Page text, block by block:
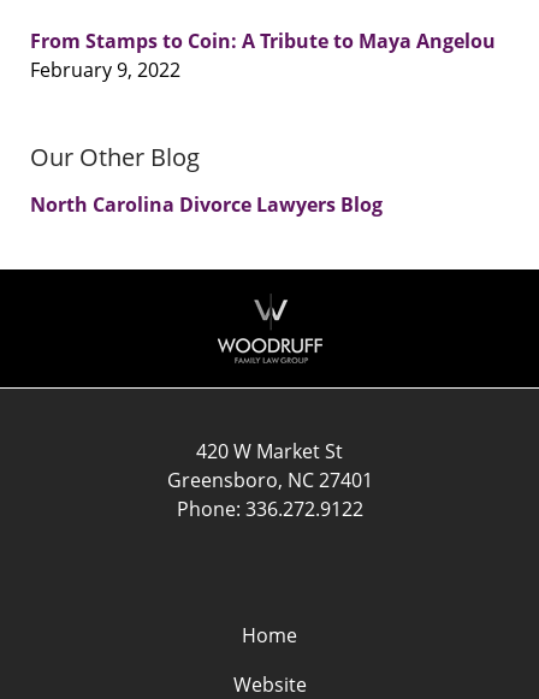
From Stamps to Coin: A Tribute to Maya Angelou
February 9, 2022
Our Other Blog
North Carolina Divorce Lawyers Blog
Information
420 W Market St
Greensboro, NC 27401
Phone: 336.272.9122
Home
Website